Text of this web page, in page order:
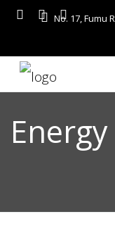
No. 17, Fumu
About